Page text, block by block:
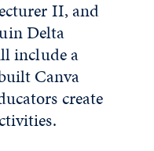
II, and
Delta
include a
Canva
create